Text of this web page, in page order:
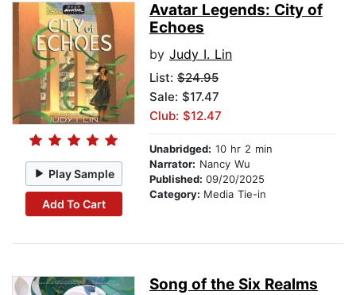
Play Sample
Add To Cart
Avatar Legends: City of
Echoes
by Judy I. Lin
List: $24.95
Sale: $17.47
Club: $12.47
Unabridged: 10 hr 2 min
Narrator: Nancy Wu
Published: 09/20/2025
Category: Media Tie-in
Song of the Six Realms